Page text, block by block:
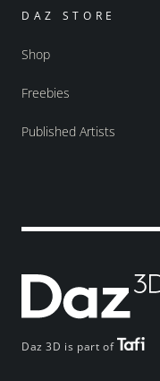
Daz 3D is part of
DAZ STORE
Shop
Freebies
Published Artists